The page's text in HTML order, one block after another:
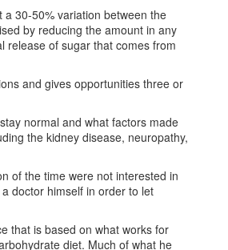
30-50% variation between the
by reducing the amount in any
release of sugar that comes from
and gives opportunities three or
normal and what factors made
the kidney disease, neuropathy,
of the time were not interested in
doctor himself in order to let
that is based on what works for
diet. Much of what he